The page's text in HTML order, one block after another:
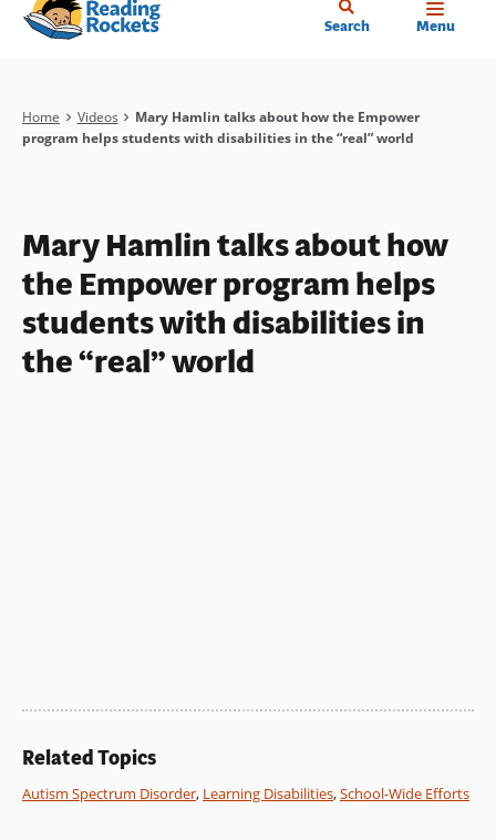
Skip
Search Menu
Breadcrumb
Home Videos
Mary Hamlin talks about how the Empower
program helps students with disabilities in the “real” world
Mary Hamlin talks about how
the Empower program helps
students with disabilities in
the “real” world
Related Topics
Autism Spectrum Disorder, Learning Disabilities,School-Wide Efforts